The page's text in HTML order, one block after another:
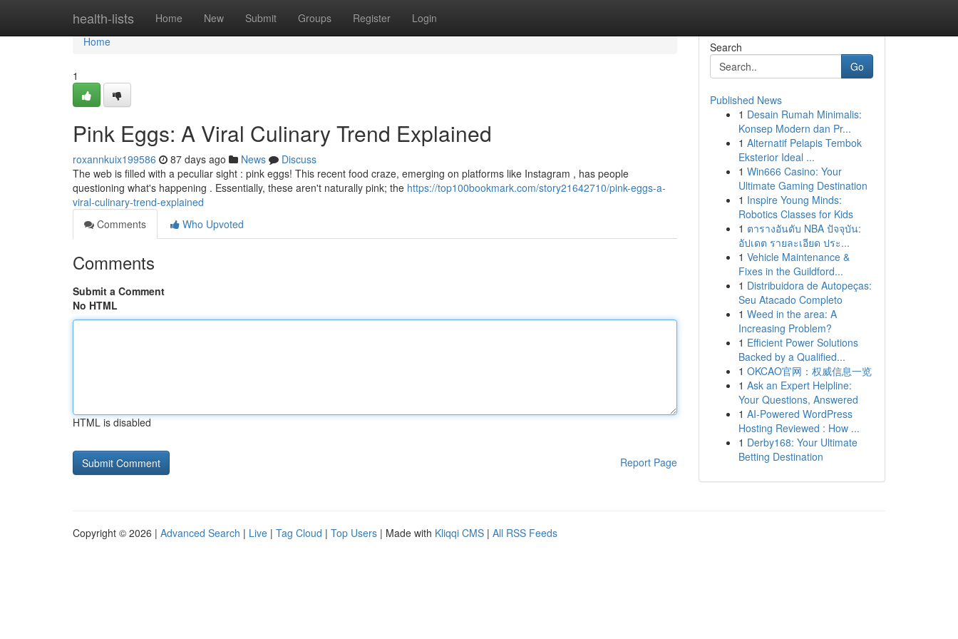
health-lists Home New Submit Groups Register Login
Home
Home
1
Pink Eggs: A Viral Culinary Trend Explained
roxannkuix199586 87 days ago News
Discuss
The web is filled with a peculiar sight : pink eggs! This recent food craze, emerging on platforms like Instagram , has people
questioning what's happening . Essentially, these aren't naturally pink; the https://top100bookmark.com/story21642710/pink-eggs-a-
viral-culinary-trend-explained
Comments
Who Upvoted
Comments
Submit a Comment
No HTML
HTML is disabled
Report Page
Search
Go
Published News
1 Desain Rumah Minimalis:
Konsep Modern dan Pr...
1 Alternatif Pelapis Tembok
Eksterior Ideal ...
1 Win666 Casino: Your
Ultimate Gaming Destination
1 Inspire Young Minds:
Robotics Classes for Kids
1 ตารางอันดับ NBA ปัจจุบัน:
อัปเดต รายละเอียด ประ...
1 Vehicle Maintenance &
Fixes in the Guildford...
1 Distribuidora de Autopeças:
Seu Atacado Completo
1 Weed in the area: A
Increasing Problem?
1 Efficient Power Solutions
Backed by a Qualified...
1 OKCAO官网：权威信息一览
1 Ask an Expert Helpline:
Your Questions, Answered
1 AI-Powered WordPress
Hosting Reviewed : How ...
1 Derby168: Your Ultimate
Betting Destination
Copyright © 2026 | Advanced Search | Live | Tag Cloud | Top Users | Made with Kliqqi CMS | All RSS Feeds